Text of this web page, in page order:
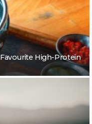
High-Protein